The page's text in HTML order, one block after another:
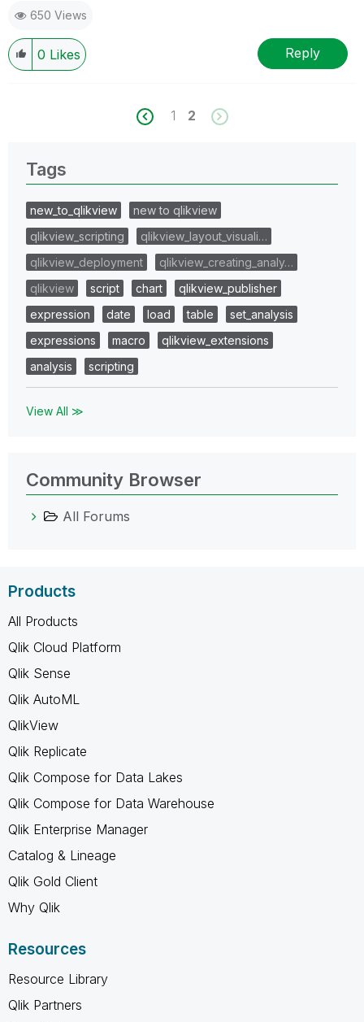
650 Views
0 Likes Reply
1 2
Tags
new_to_qlikview
new to qlikview
qlikview_scripting
qlikview_layout_visuali…
qlikview_deployment
qlikview_creating_analy…
qlikview
script chart
qlikview_publisher
expression
date load table
set_analysis
expressions
macro
qlikview_extensions
analysis
scripting
View All ≫
Community Browser
All Forums
Products
All Products
Qlik Cloud Platform
Qlik Sense
Qlik AutoML
QlikView
Qlik Replicate
Qlik Compose for Data Lakes
Qlik Compose for Data Warehouse
Qlik Enterprise Manager
Catalog & Lineage
Qlik Gold Client
Why Qlik
Resources
Resource Library
Qlik Partners